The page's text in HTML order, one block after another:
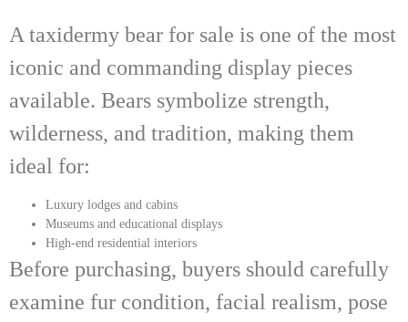
A taxidermy bear for sale is one of the most
iconic and commanding display pieces
available. Bears symbolize strength,
wilderness, and tradition, making them
ideal for:
Luxury lodges and cabins
Museums and educational displays
High-end residential interiors
Before purchasing, buyers should carefully
examine fur condition, facial realism, pose